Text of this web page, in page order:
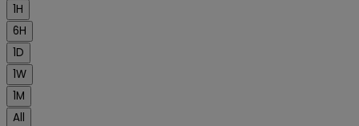
1H
6H
1D
1W
1M
All